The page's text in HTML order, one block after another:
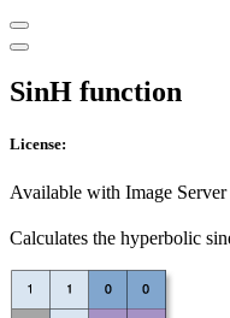
SinH function
License:
Available with Image Server
Calculates the hyperbolic